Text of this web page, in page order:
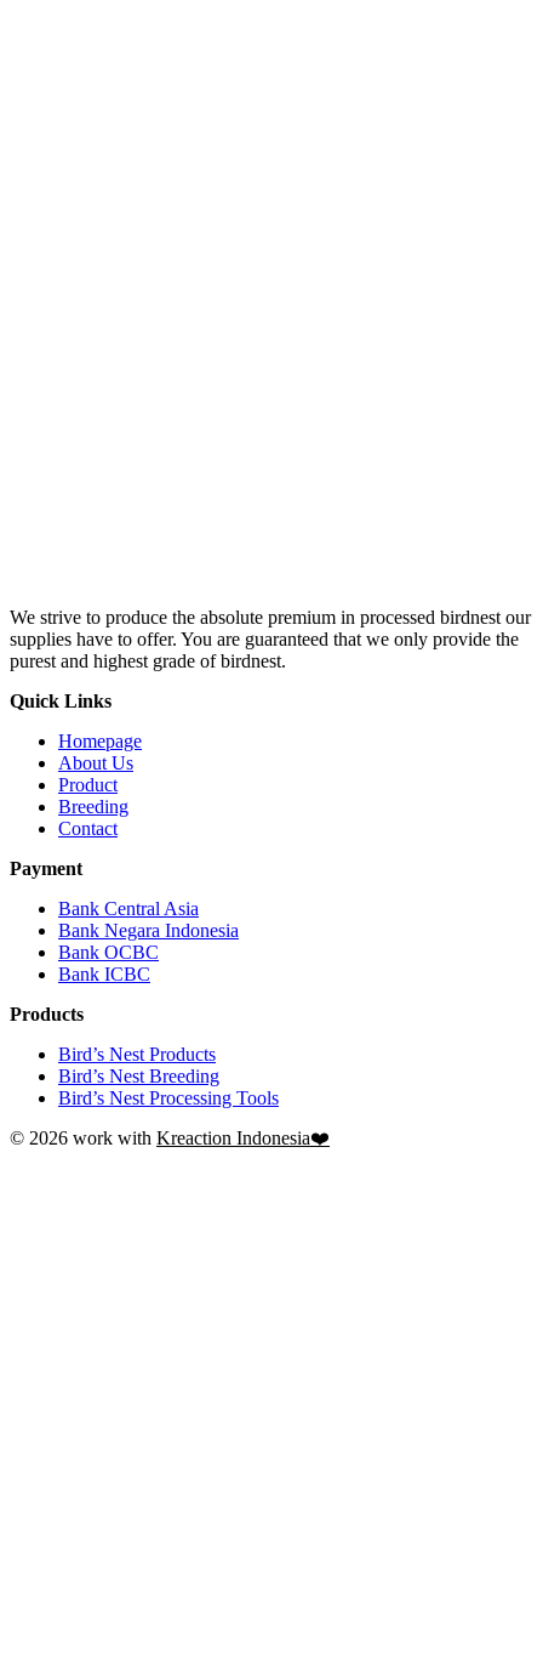
We strive to produce the absolute premium in processed birdnest our
supplies have to offer. You are guaranteed that we only provide the
purest and highest grade of birdnest.
Quick Links
Homepage
About Us
Product
Breeding
Contact
Payment
Bank Central Asia
Bank Negara Indonesia
Bank OCBC
Bank ICBC
Products
Bird’s Nest Products
Bird’s Nest Breeding
Bird’s Nest Processing Tools
© 2026 work with Kreaction Indonesia❤️